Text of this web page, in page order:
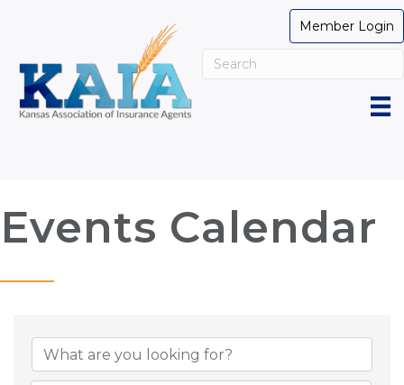
Member Login
Events Calendar